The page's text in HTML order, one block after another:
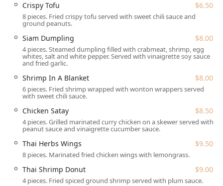
A significant highlight of this establishment is its
exceptional commitment to accessibility, which is a major
convenience for all customers in the area:
Accessibility:Siam Deluxe offers comprehensive
accessibility features, including a **Wheelchair
accessible entrance**, **Wheelchair accessible parking
lot**, **Wheelchair accessible restroom**, and
**Wheelchair accessible seating**. This ensures a
comfortable experience for every guest.
Parking:Unlike many urban dining spots in
Pennsylvania, Siam Deluxe provides a stress-free
parking solution with a **Free parking lot** and the
option of **Free street parking** nearby.
The location on West Main Street makes it a staple for local
residents, who appreciate the ease of access and the
welcoming, local atmosphere that defines the Trappe
Crispy Tofu $6.50
8 pieces. Fried crispy tofu served with sweet chili sauce and
ground peanuts.
Siam Dumpling $8.00
4 pieces. Steamed dumpling filled with crabmeat, shrimp, egg
whites, salt and white pepper. Served with vinaigrette soy sauce
and fried garlic.
Shrimp In A Blanket $8.00
6 pieces. Fried shrimp wrapped with wonton wrappers served
with sweet chili sauce.
Chicken Satay $8.50
4 pieces. Grilled marinated curry chicken on a skewer served with
peanut sauce and vinaigrette cucumber sauce.
Thai Herbs Wings $9.50
8 pieces. Marinated fried chicken wings with lemongrass.
Thai Shrimp Donut $9.00
4 pieces. Fried spiced ground shrimp served with plum sauce.